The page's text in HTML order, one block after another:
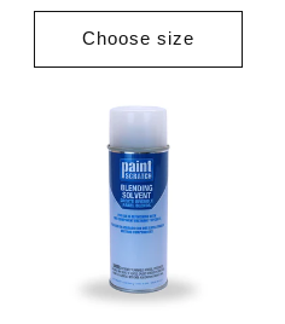
price
Choose size